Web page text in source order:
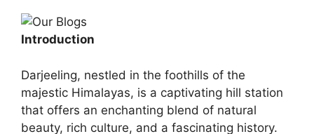
Introduction
Darjeeling, nestled in the foothills of the
majestic Himalayas, is a captivating hill station
that offers an enchanting blend of natural
beauty, rich culture, and a fascinating history.